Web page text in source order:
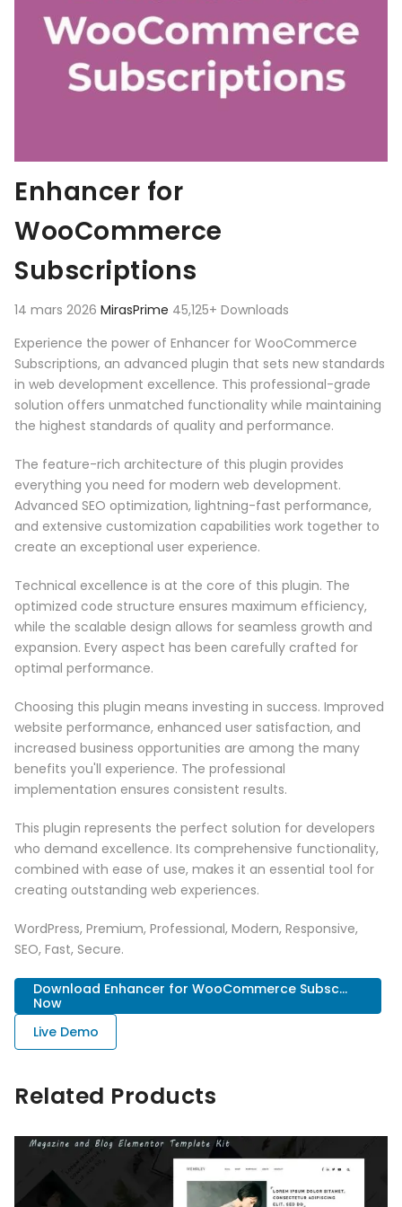
Enhancer for
WooCommerce
Subscriptions
14 mars 2026 MirasPrime 45,125+ Downloads
Experience the power of Enhancer for WooCommerce
Subscriptions, an advanced plugin that sets new standards
in web development excellence. This professional-grade
solution offers unmatched functionality while maintaining
the highest standards of quality and performance.
The feature-rich architecture of this plugin provides
everything you need for modern web development.
Advanced SEO optimization, lightning-fast performance,
and extensive customization capabilities work together to
create an exceptional user experience.
Technical excellence is at the core of this plugin. The
optimized code structure ensures maximum efficiency,
while the scalable design allows for seamless growth and
expansion. Every aspect has been carefully crafted for
optimal performance.
Choosing this plugin means investing in success. Improved
website performance, enhanced user satisfaction, and
increased business opportunities are among the many
benefits you'll experience. The professional
implementation ensures consistent results.
This plugin represents the perfect solution for developers
who demand excellence. Its comprehensive functionality,
combined with ease of use, makes it an essential tool for
creating outstanding web experiences.
WordPress, Premium, Professional, Modern, Responsive,
SEO, Fast, Secure.
Download Enhancer for WooCommerce Subsc...
Now
Live Demo
Related Products